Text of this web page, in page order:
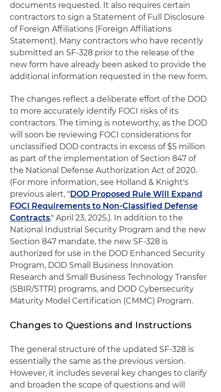
documents requested. It also requires certain
contractors to sign a Statement of Full Disclosure
of Foreign Affiliations (Foreign Affiliations
Statement). Many contractors who have recently
submitted an SF-328 prior to the release of the
new form have already been asked to provide the
additional information requested in the new form.
The changes reflect a deliberate effort of the DOD
to more accurately identify FOCI risks of its
contractors. The timing is noteworthy, as the DOD
will soon be reviewing FOCI considerations for
unclassified DOD contracts in excess of $5 million
as part of the implementation of Section 847 of
the National Defense Authorization Act of 2020.
(For more information, see Holland & Knight's
previous alert, "DOD Proposed Rule Will Expand
FOCI Requirements to Non-Classified Defense
Contracts," April 23, 2025.). In addition to the
National Industrial Security Program and the new
Section 847 mandate, the new SF-328 is
authorized for use in the DOD Enhanced Security
Program, DOD Small Business Innovation
Research and Small Business Technology Transfer
(SBIR/STTR) programs, and DOD Cybersecurity
Maturity Model Certification (CMMC) Program.
Changes to Questions and Instructions
The general structure of the updated SF-328 is
essentially the same as the previous version.
However, it includes several key changes to clarify
and broaden the scope of questions and will